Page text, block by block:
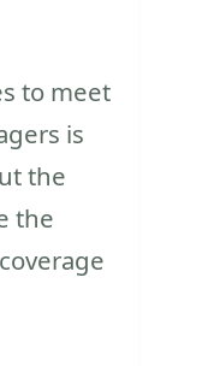
to meet
is
the
the